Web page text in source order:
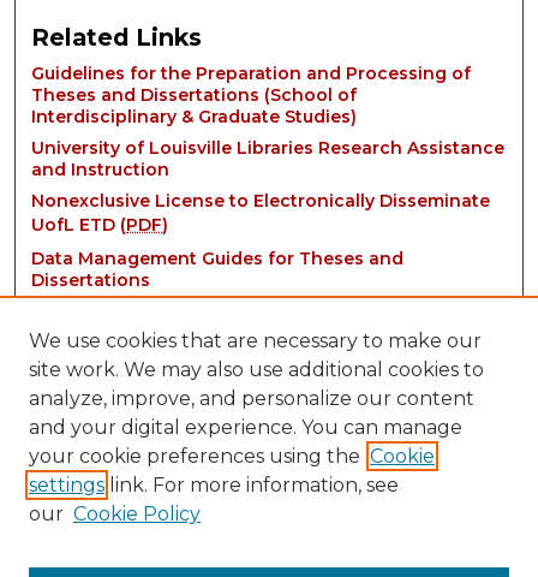
Related Links
Guidelines for the Preparation and Processing of
Theses and Dissertations (School of
Interdisciplinary & Graduate Studies)
University of Louisville Libraries Research Assistance
and Instruction
Nonexclusive License to Electronically Disseminate
UofL ETD (PDF)
Data Management Guides for Theses and
Dissertations
Contact:
We use cookies that are necessary to make our
site work. We may also use additional cookies to
analyze, improve, and personalize our content
and your digital experience. You can manage
your cookie preferences using the Cookie
settings link. For more information, see
our Cookie Policy